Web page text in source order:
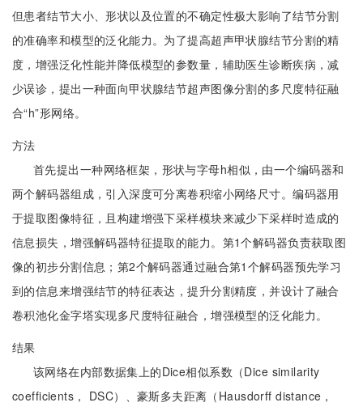
但患者结节大小、形状以及位置的不确定性极大影响了结节分割
的准确率和模型的泛化能力。为了提高超声甲状腺结节分割的精
度，增强泛化性能并降低模型的参数量，辅助医生诊断疾病，减
少误诊，提出一种面向甲状腺结节超声图像分割的多尺度特征融
合“h”形网络。
方法
首先提出一种网络框架，形状与字母h相似，由一个编码器和
两个解码器组成，引入深度可分离卷积缩小网络尺寸。编码器用
于提取图像特征，且构建增强下采样模块来减少下采样时造成的
信息损失，增强解码器特征提取的能力。第1个解码器负责获取图
像的初步分割信息；第2个解码器通过融合第1个解码器预先学习
到的信息来增强结节的特征表达，提升分割精度，并设计了融合
卷积池化金字塔实现多尺度特征融合，增强模型的泛化能力。
结果
该网络在内部数据集上的Dice相似系数（Dice similarity
coefficients， DSC）、豪斯多夫距离（Hausdorff distance，